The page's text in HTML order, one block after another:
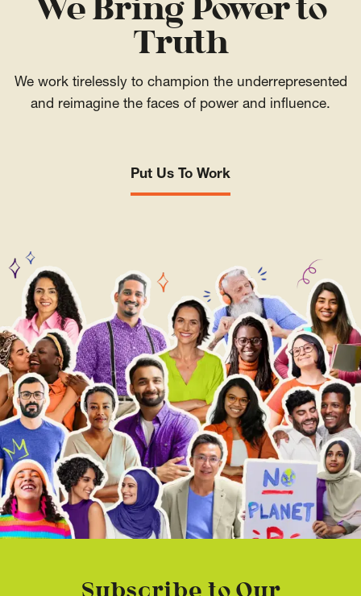
We Bring Power to
Truth
We work tirelessly to champion the underrepresented
and reimagine the faces of power and influence.
Put Us To Work